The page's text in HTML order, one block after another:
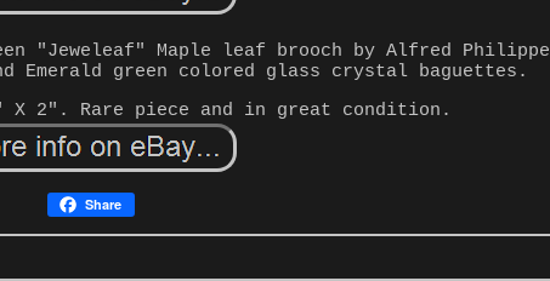
"Jeweleaf" Maple leaf brooch by Alfred Philippe
green colored glass crystal baguettes.
X 2". Rare piece and in great condition.
Share